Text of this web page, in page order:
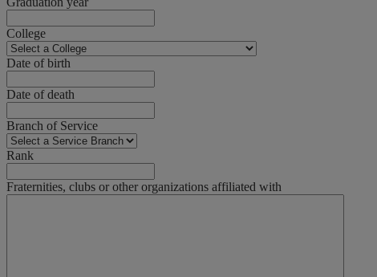
College
Date of birth
Date of death
Branch of Service
Rank
Fraternities, clubs or other organizations affiliated with